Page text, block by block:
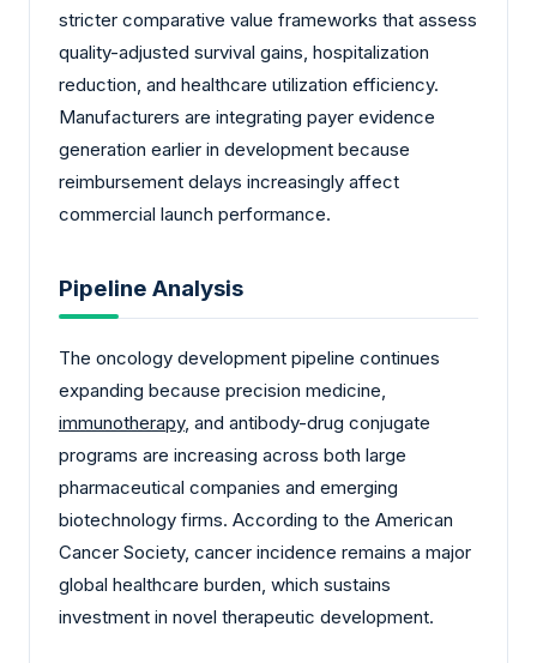
stricter comparative value frameworks that assess
quality-adjusted survival gains, hospitalization
reduction, and healthcare utilization efficiency.
Manufacturers are integrating payer evidence
generation earlier in development because
reimbursement delays increasingly affect
commercial launch performance.
Pipeline Analysis
The oncology development pipeline continues
expanding because precision medicine,
immunotherapy, and antibody-drug conjugate
programs are increasing across both large
pharmaceutical companies and emerging
biotechnology firms. According to the American
Cancer Society, cancer incidence remains a major
global healthcare burden, which sustains
investment in novel therapeutic development.